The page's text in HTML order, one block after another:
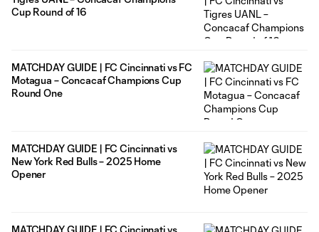
Cup Round of 16
MATCHDAY GUIDE | FC Cincinnati vs FC
Motagua – Concacaf Champions Cup
Round One
MATCHDAY GUIDE | FC Cincinnati vs
New York Red Bulls – 2025 Home
Opener